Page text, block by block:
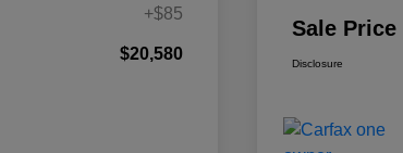
+$85
$20,580
Sale Price
Disclosure